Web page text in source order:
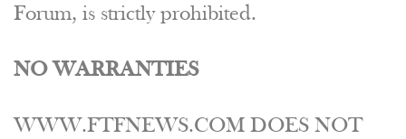
Forum, is strictly prohibited.
NO WARRANTIES
WWW.FTFNEWS.COM DOES NOT